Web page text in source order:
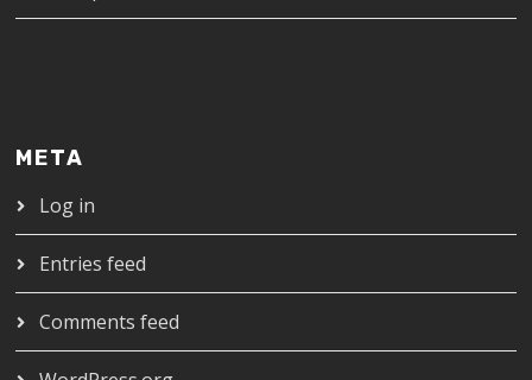
META
Log in
Entries feed
Comments feed